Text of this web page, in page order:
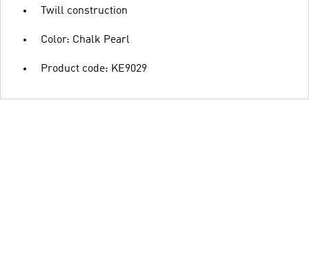
Twill construction
Color: Chalk Pearl
Product code: KE9029